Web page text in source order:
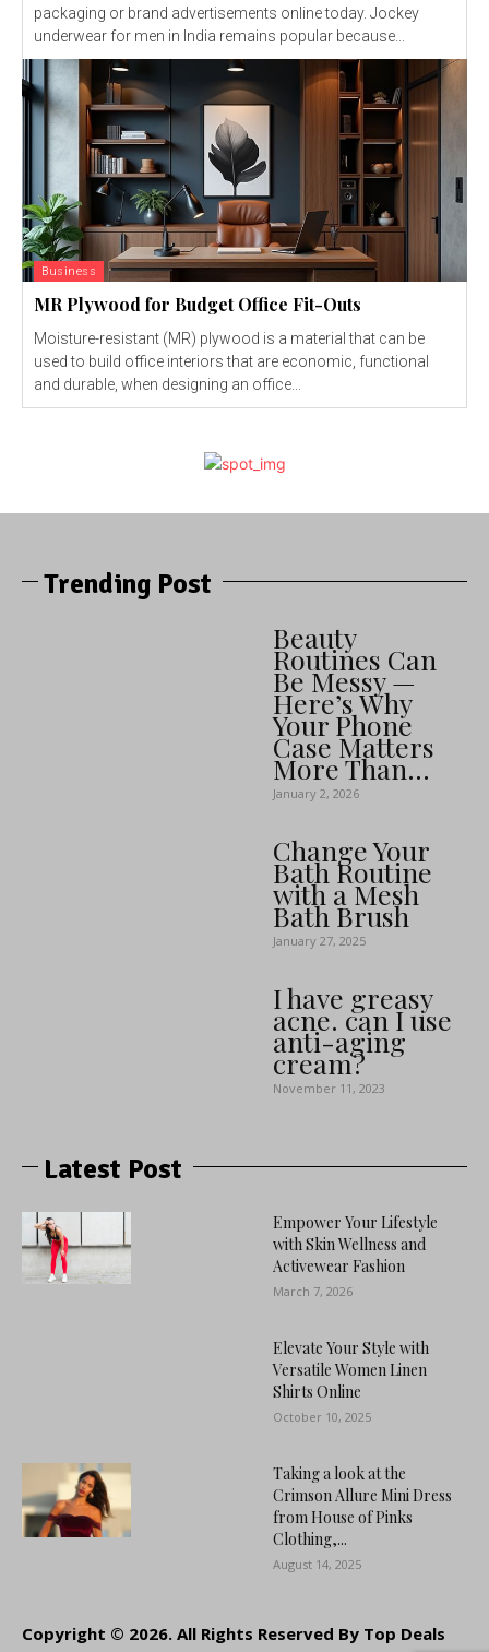
packaging or brand advertisements online today. Jockey
underwear for men in India remains popular because...
Business
MR Plywood for Budget Office Fit-Outs
Moisture-resistant (MR) plywood is a material that can be
used to build office interiors that are economic, functional
and durable, when designing an office...
Trending Post
Beauty
Routines Can
Be Messy —
Here’s Why
Your Phone
Case Matters
More Than...
January 2, 2026
Change Your
Bath Routine
with a Mesh
Bath Brush
January 27, 2025
I have greasy
acne. can I use
anti-aging
cream?
November 11, 2023
Latest Post
Empower Your Lifestyle
with Skin Wellness and
Activewear Fashion
March 7, 2026
Elevate Your Style with
Versatile Women Linen
Shirts Online
October 10, 2025
Taking a look at the
Crimson Allure Mini Dress
from House of Pinks
Clothing,...
August 14, 2025
Copyright © 2026. All Rights Reserved By Top Deals